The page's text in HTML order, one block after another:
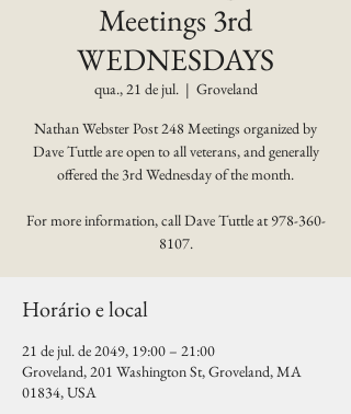
Meetings 3rd
WEDNESDAYS
qua., 21 de jul.
  |
Groveland
Nathan Webster Post 248 Meetings organized by
Dave Tuttle are open to all veterans, and generally
offered the 3rd Wednesday of the month.
For more information, call Dave Tuttle at 978-360-
8107.
Horário e local
21 de jul. de 2049, 19:00 – 21:00
Groveland, 201 Washington St, Groveland, MA
01834, USA